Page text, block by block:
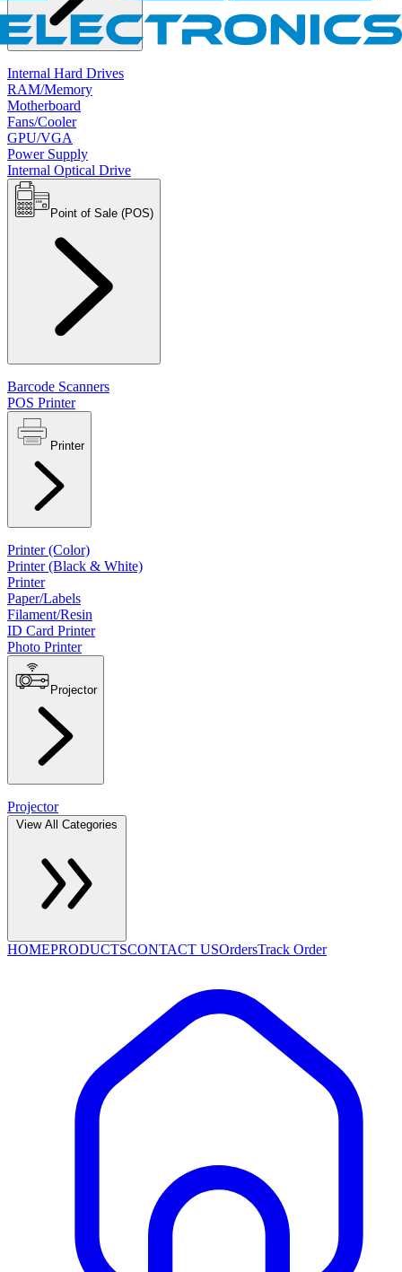
Internal Hard Drives
RAM/Memory
Motherboard
Fans/Cooler
GPU/VGA
Power Supply
Internal Optical Drive
Point of Sale (POS)
Barcode Scanners
POS Printer
Printer
Printer (Color)
Printer (Black & White)
Printer
Paper/Labels
Filament/Resin
ID Card Printer
Photo Printer
Projector
Projector
HOMEPRODUCTSCONTACT USOrdersTrack Order